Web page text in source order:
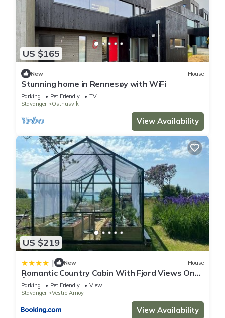
US $165
New House
Stunning home in Rennesøy with WiFi
Parking Pet Friendly
TV
Stavanger
Osthusvik
View Availability
US $219
| New House
Romantic Country Cabin With Fjord Views On
Åmøy
Parking Pet Friendly
View
Stavanger
Vestre Amoy
View Availability